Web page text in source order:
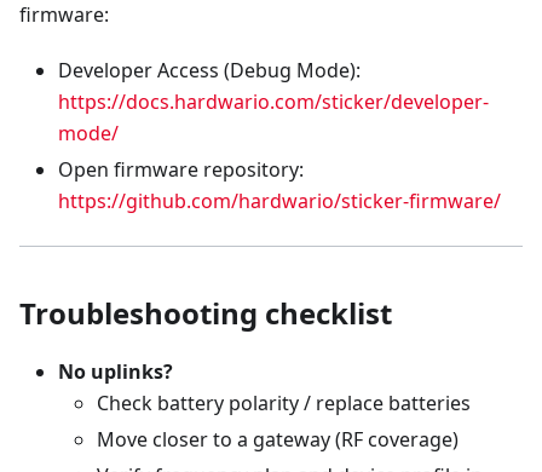
firmware:
Developer Access (Debug Mode):
https://docs.hardwario.com/sticker/developer-
mode/
Open firmware repository:
https://github.com/hardwario/sticker-firmware/
Troubleshooting checklist
No uplinks?
Check battery polarity / replace batteries
Move closer to a gateway (RF coverage)